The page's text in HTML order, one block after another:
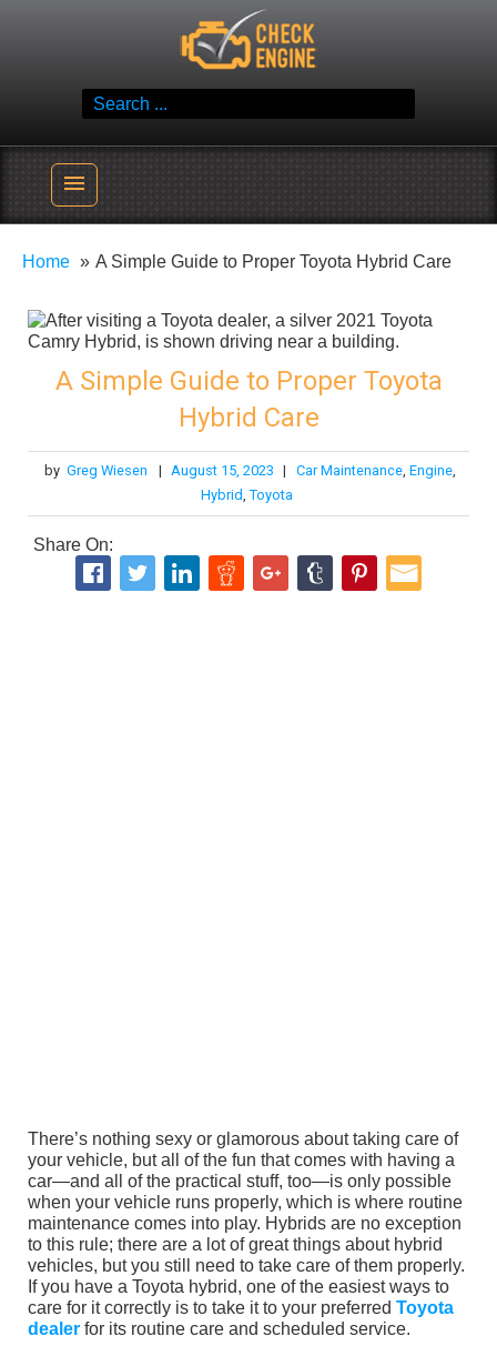
Check Engine
Reliable Vehicle Service & Care Info
menu
Home A Simple Guide to Proper Toyota Hybrid Care
A Simple Guide to Proper Toyota
Hybrid Care
by Greg Wiesen | August 15, 2023 | Car Maintenance, Engine,
Hybrid,Toyota
Share On:
There’s nothing sexy or glamorous about taking care of
your vehicle, but all of the fun that comes with having a
car—and all of the practical stuff, too—is only possible
when your vehicle runs properly, which is where routine
maintenance comes into play. Hybrids are no exception
to this rule; there are a lot of great things about hybrid
vehicles, but you still need to take care of them properly.
If you have a Toyota hybrid, one of the easiest ways to
care for it correctly is to take it to your preferred Toyota
dealer for its routine care and scheduled service.